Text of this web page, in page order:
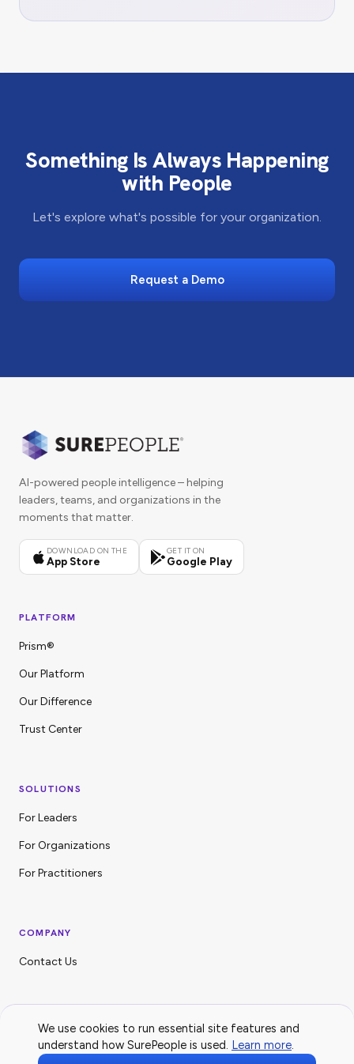
Something Is Always Happening
with People
Let's explore what's possible for your organization.
Request a Demo
AI-powered people intelligence – helping
leaders, teams, and organizations in the
moments that matter.
DOWNLOAD ON THE
App Store
GET IT ON
Google Play
PLATFORM
Prism®
Our Platform
Our Difference
Trust Center
SOLUTIONS
For Leaders
For Organizations
For Practitioners
COMPANY
Contact Us
© 2026 SurePeople Technologies Inc. All Rights Reserved.
Privacy Policy
We use cookies to run essential site features and
understand how SurePeople is used. Learn more.